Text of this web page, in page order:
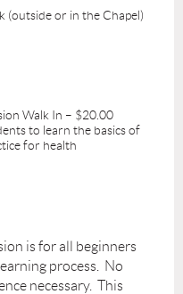
(outside or in the Chapel)
Walk In – $20.00
to learn the basics of
for health
is for all beginners
process. No
necessary. This